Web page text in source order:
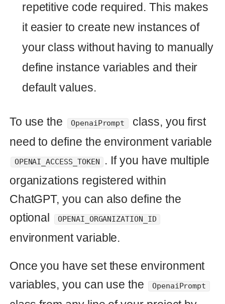
# => "\n\nRuby is an awesome
easy to learn and use, has a large
highly flexible and powerful. It is
it allows developers to create
easily. Additionally, Ruby is open
known for its readability, which
makes it easier for developers to
understand and debug code."
ChatGPT offers a wide range of
functionalities and models that can be
utilized in various ways, not just limited
to answering common questions. For
generate text for creative writing,
responses.